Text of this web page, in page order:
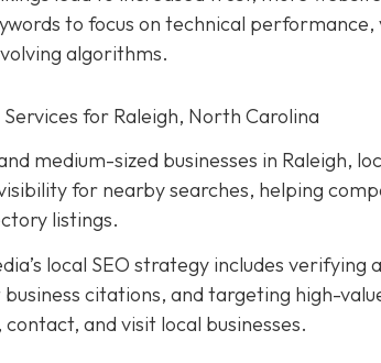
to focus on technical
algorithms.
Services for Raleigh, North Carolina
medium-sized businesses in Raleigh,
for nearby searches, helping
listings.
local SEO strategy includes verifying
citations, and targeting high-
contact, and visit local businesses.